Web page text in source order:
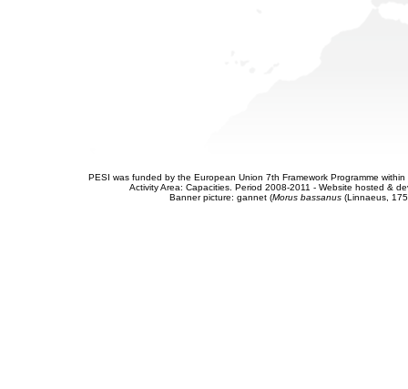
PESI was funded by the European Union 7th Framework Programme
Activity Area: Capacities. Period 2008-2011 - Website hosted &
Banner picture: gannet (Morus bassanus(Linnaeus,